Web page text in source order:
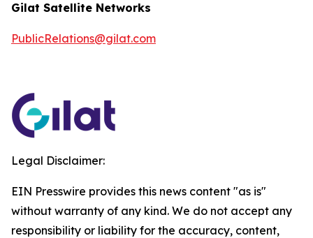
Gilat Satellite Networks
PublicRelations@gilat.com
Legal Disclaimer:
EIN Presswire provides this news content "as is"
without warranty of any kind. We do not accept any
responsibility or liability for the accuracy, content,